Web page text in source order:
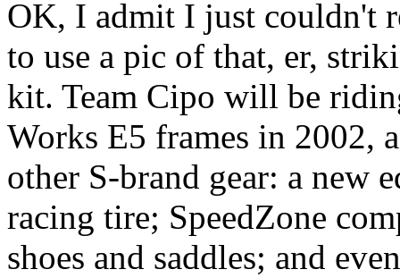
OK, I admit I just couldn't
to use a pic of that, er,
kit. Team Cipo will be
Works E5 frames in 2002,
other S-brand gear: a new
racing tire; SpeedZone
shoes and saddles; and